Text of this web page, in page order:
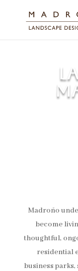
Madroño
become
thoughtful,
residential
business